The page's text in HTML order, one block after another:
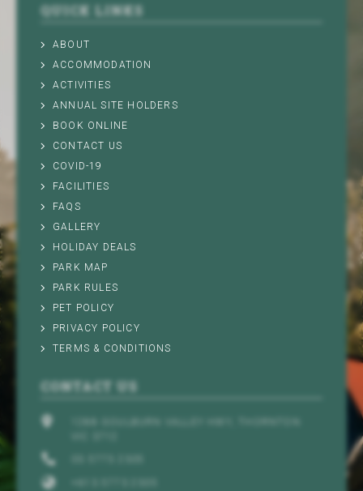
CONTACT US
QUICK LINKS
ABOUT
ACCOMMODATION
ACTIVITIES
ANNUAL SITE HOLDERS
BOOK ONLINE
CONTACT US
COVID-19
FACILITIES
FAQS
GALLERY
HOLIDAY DEALS
PARK MAP
PARK RULES
PET POLICY
PRIVACY POLICY
TERMS & CONDITIONS